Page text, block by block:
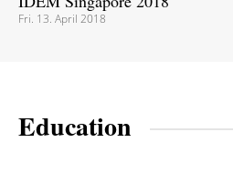
Fri. 13. April 2018
Education